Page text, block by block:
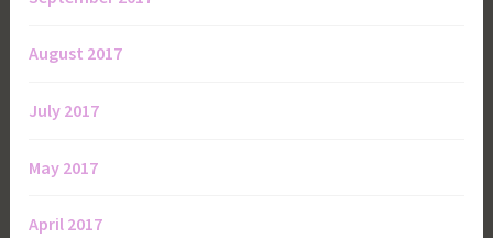
August 2017
July 2017
May 2017
April 2017